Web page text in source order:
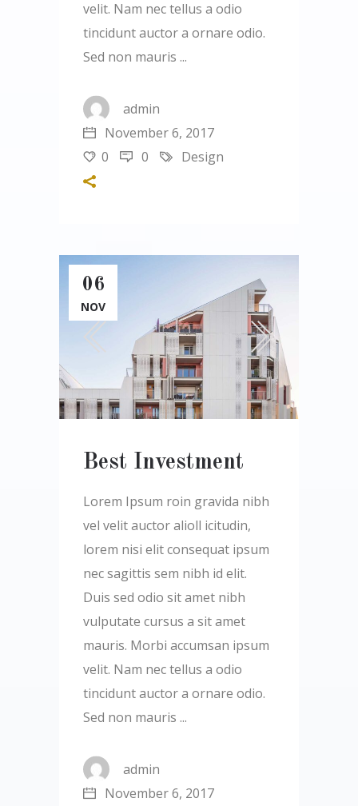
velit. Nam nec tellus a odio
tincidunt auctor a ornare odio.
Sed non mauris
admin
November 6, 2017
0
0 Design
06
NOV
Best Investment
Lorem Ipsum roin gravida nibh
vel velit auctor alioll icitudin,
lorem nisi elit consequat ipsum
nec sagittis sem nibh id elit.
Duis sed odio sit amet nibh
vulputate cursus a sit amet
mauris. Morbi accumsan ipsum
velit. Nam nec tellus a odio
tincidunt auctor a ornare odio.
Sed non mauris
admin
November 6, 2017